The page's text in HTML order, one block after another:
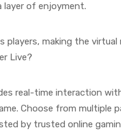
layer of enjoyment.
players, making the
Live?
real-time interaction
Choose from multiple
by trusted online